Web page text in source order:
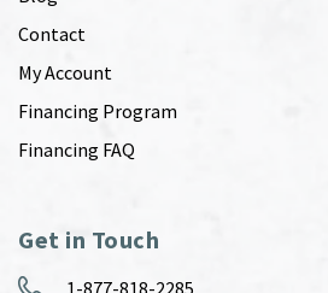
Contact
My Account
Financing Program
Financing FAQ
Get in Touch
1-877-818-2285